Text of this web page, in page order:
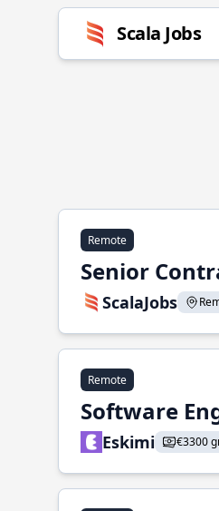
Scala Jobs
Remote
Senior
ScalaJobs
Remote
Software
Eskimi €3300